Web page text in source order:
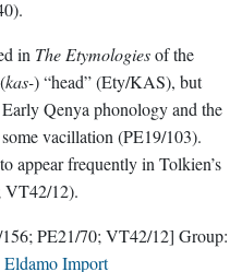
in The Etymologiesof the
kas-) “head” (Ety/KAS), but
Qenya phonology and the
vacillation (PE19/103).
appear frequently in Tolkien’s
VT42/12).
PE21/70; VT42/12] Group:
Eldamo Import